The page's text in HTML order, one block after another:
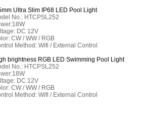
Ultra Slim IP68 LED Pool Light
No.: HTCPSL252
DC 12V
CW / WW / RGB
Method: Wifi / External Control
brightness RGB LED Swimming Pool Light
No.: HTCPSL252
DC 12V
CW / WW / RGB
Method: Wifi / External Control